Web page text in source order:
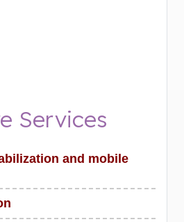
Services
and mobile